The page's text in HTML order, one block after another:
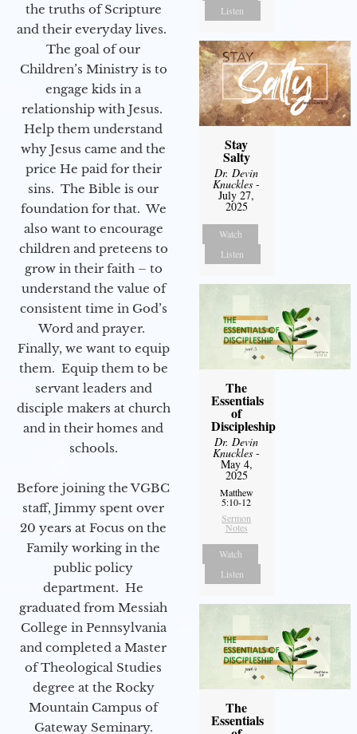
the truths of Scripture
and their everyday lives.
The goal of our
Children’s Ministry is to
engage kids in a
relationship with Jesus.
Help them understand
why Jesus came and the
price He paid for their
sins. The Bible is our
foundation for that. We
also want to encourage
children and preteens to
grow in their faith – to
understand the value of
consistent time in God’s
Word and prayer.
Finally, we want to equip
them. Equip them to be
servant leaders and
disciple makers at church
and in their homes and
schools.
Before joining the VGBC
staff, Jimmy spent over
20 years at Focus on the
Family working in the
public policy
department. He
graduated from Messiah
College in Pennsylvania
and completed a Master
of Theological Studies
degree at the Rocky
Mountain Campus of
Gateway Seminary.
Listen
Stay
Salty
Dr. Devin
Knuckles -
July 27,
2025
Watch
Listen
The
Essentials
of
Discipleship
Dr. Devin
Knuckles -
May 4,
2025
Matthew
5:10-12
Sermon
Notes
Watch
Listen
The
Essentials